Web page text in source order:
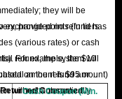
they will be
provided no refund has
refund, the system will
on the refund amount)
Returned Consumed
exchange points (in tiers
(various rates) or cash
For example, the $10
amount is $95 or
will not automatically
Cash Coupon (Min.